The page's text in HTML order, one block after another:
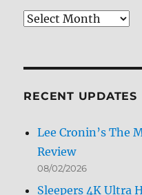
Review
RECENT UPDATES
Lee Cronin’s The
Review
08/02/2026
Sleepers 4K Ultra